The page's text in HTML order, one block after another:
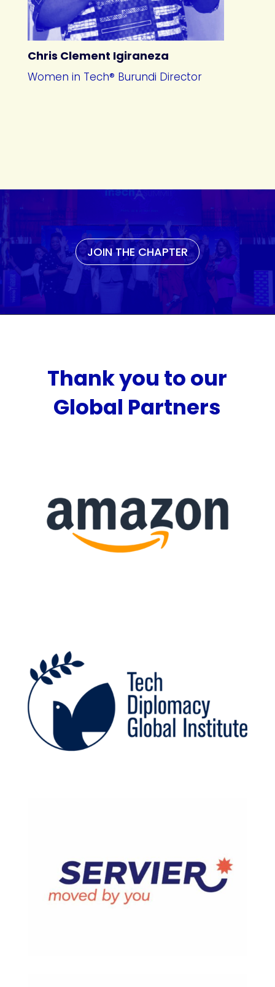
Chris Clement Igiraneza
Women in Tech® Burundi Director
JOIN THE CHAPTER
Thank you to our
Global Partners